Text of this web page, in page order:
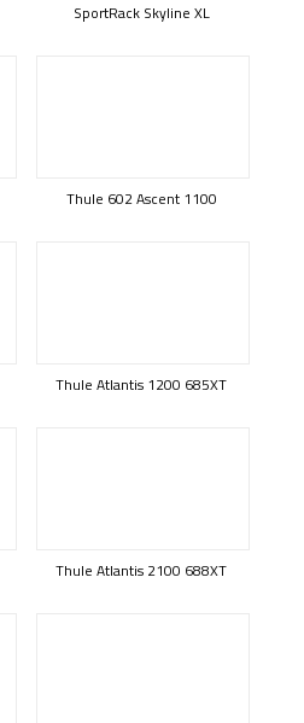
SportRack Skyline XL
Thule 602 Ascent 1100
Thule Atlantis 1200 685XT
Thule Atlantis 2100 688XT